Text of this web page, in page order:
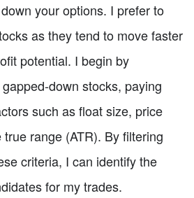
your options. I prefer to
as they tend to move faster
potential. I begin by
down stocks, paying
such as float size, price
range (ATR). By filtering
criteria, I can identify the
for my trades.